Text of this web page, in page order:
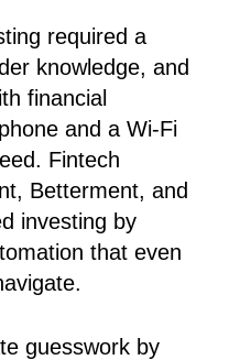
required a
knowledge, and
financial
and a Wi-Fi
Fintech
, Betterment, and
investing by
that even
guesswork by